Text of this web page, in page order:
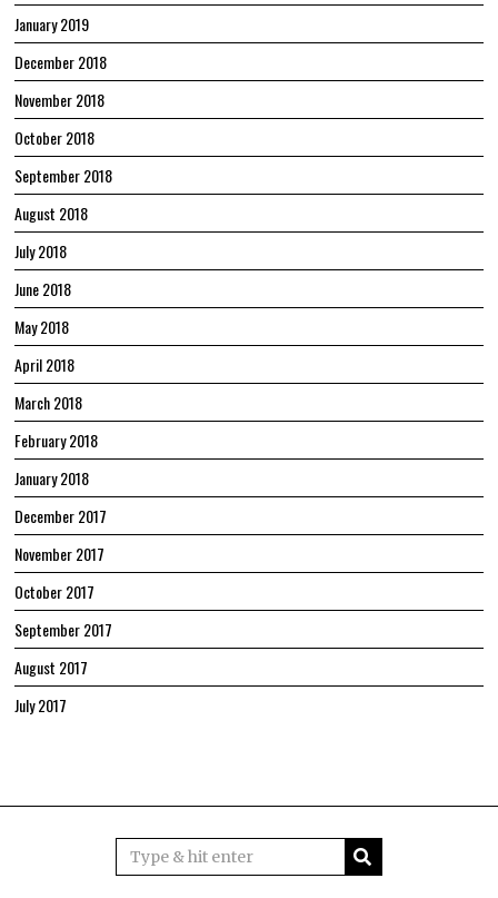
January 2019
December 2018
November 2018
October 2018
September 2018
August 2018
July 2018
June 2018
May 2018
April 2018
March 2018
February 2018
January 2018
December 2017
November 2017
October 2017
September 2017
August 2017
July 2017